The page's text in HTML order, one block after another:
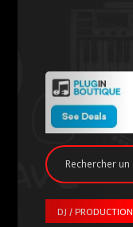
DJ / PRODUCTION